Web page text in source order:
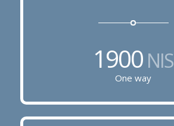
1900 NIS
One way